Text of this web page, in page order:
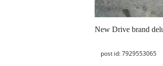
New Drive brand
post id: 7929553065